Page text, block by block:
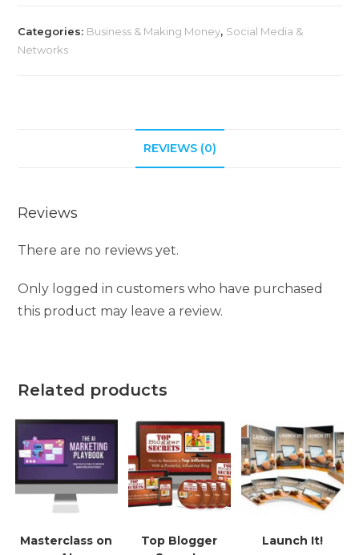
Categories: Business & Making Money, Social Media &
Networks
REVIEWS (0)
Reviews
There are no reviews yet.
Only logged in customers who have purchased
this product may leave a review.
Related products
Masterclass on
Top Blogger
Launch It!